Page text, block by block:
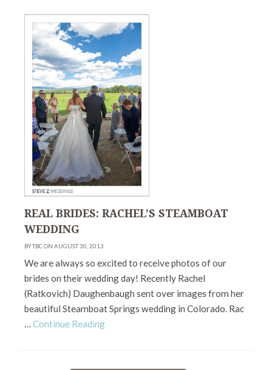
REAL BRIDES: RACHEL’S STEAMBOAT
WEDDING
BY TBC ON AUGUST 30, 2013
We are always so excited to receive photos of our
brides on their wedding day! Recently Rachel
(Ratkovich) Daughenbaugh sent over images from her
beautiful Steamboat Springs wedding in Colorado. Rac
…Continue Reading